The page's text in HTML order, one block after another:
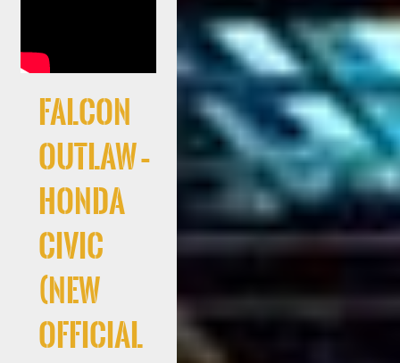
Falcon
Outlaw –
Honda
Civic
(New
Official